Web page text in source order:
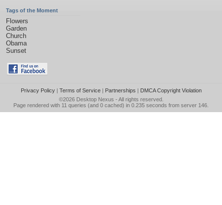
Tags of the Moment
Flowers
Garden
Church
Obama
Sunset
Privacy Policy| Terms of Service| Partnerships | DMCA Copyright Violation
©2026 Desktop Nexus - All rights reserved.
Page rendered with 11 queries (and 0 cached) in 0.235 seconds from server 146.